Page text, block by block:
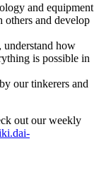
and equipment
others and develop
how
is possible in
our tinkerers and
out our weekly